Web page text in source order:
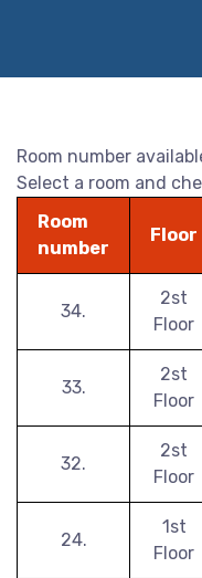
Room number
Select a room and
Room
number
Floor
34.
2st
Floor
33.
2st
Floor
32.
2st
Floor
24.
1st
Floor